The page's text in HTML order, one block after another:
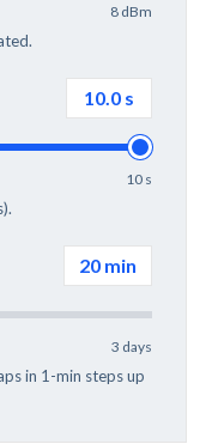
8 dBm
10.0 s
10 s
20 min
3 days
in 1-min steps up